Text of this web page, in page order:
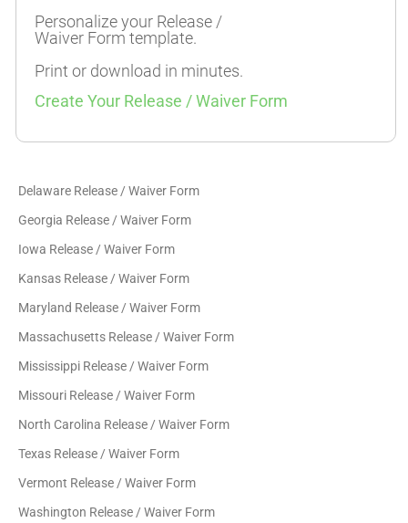
Personalize your Release /
Waiver Form template.
Print or download in minutes.
Create Your Release / Waiver Form
Delaware Release / Waiver Form
Georgia Release / Waiver Form
Iowa Release / Waiver Form
Kansas Release / Waiver Form
Maryland Release / Waiver Form
Massachusetts Release / Waiver Form
Mississippi Release / Waiver Form
Missouri Release / Waiver Form
North Carolina Release / Waiver Form
Texas Release / Waiver Form
Vermont Release / Waiver Form
Washington Release / Waiver Form